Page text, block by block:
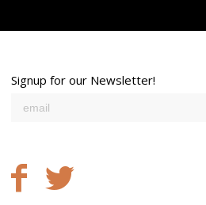
Signup for our Newsletter!